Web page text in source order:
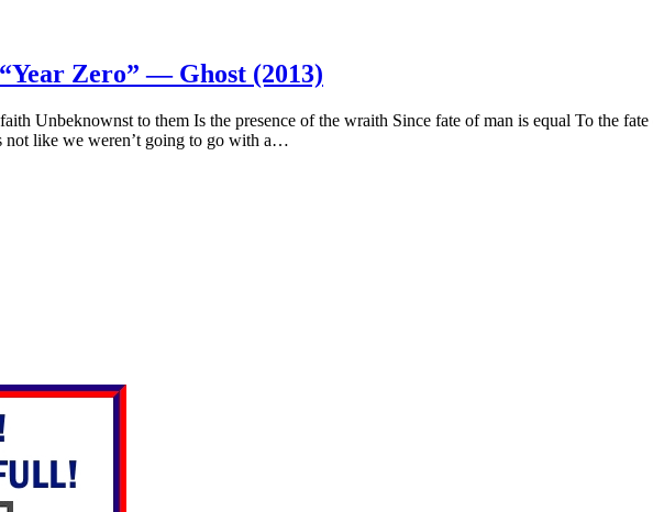
Zero” — Ghost (2013)
Unbeknownst to them Is the presence of the wraith Since fate of man is equal To the
like we weren’t going to go with a…